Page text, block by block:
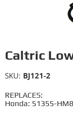
Caltric
REPLACES:
Honda: 51355-
SKU: BJ121-2